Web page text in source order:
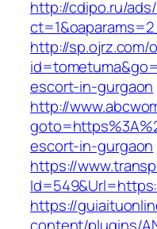
http://cdipo.ru/
http://sp.ojrz.com/
escort-in-gurgaon
http://
escort-in-gurgaon
https://
https://